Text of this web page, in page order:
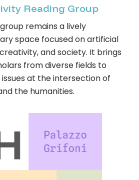
Reading Group
remains a lively
space focused on artificial
and society. It brings
from diverse fields to
at the intersection of
the humanities.